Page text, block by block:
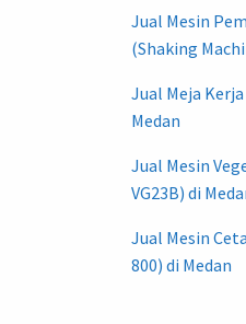
Jual Mesin
(Shaking
Jual Meja
Medan
Jual Mesin
VG23B) di
Jual Mesin
800) di Medan